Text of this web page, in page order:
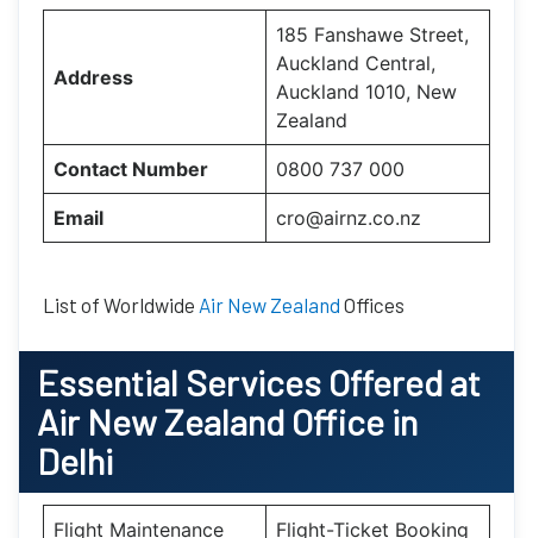
Address
185 Fanshawe Street,
Auckland Central,
Auckland 1010, New
Zealand
Contact Number 0800 737 000
Email cro@airnz.co.nz
List of Worldwide Air New Zealand Offices
Essential Services Offered at
Air New Zealand Office in
Delhi
Flight Maintenance Flight-Ticket Booking